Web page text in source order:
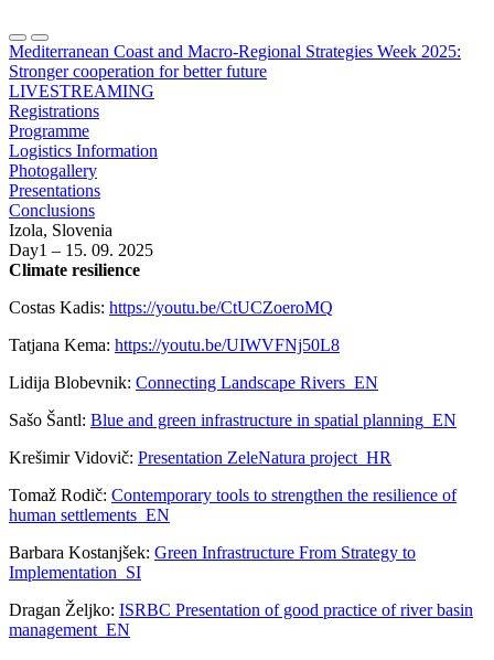
Mediterranean Coast and Macro-Regional Strategies Week 2025:
Stronger cooperation for better future
LIVESTREAMING
Registrations
Programme
Logistics Information
Photogallery
Presentations
Conclusions
Izola, Slovenia
Day1 – 15. 09. 2025
Climate resilience
Costas Kadis: https://youtu.be/CtUCZoeroMQ
Tatjana Kema: https://youtu.be/UIWVFNj50L8
Lidija Blobevnik: Connecting Landscape Rivers_EN
Sašo Šantl: Blue and green infrastructure in spatial planning_EN
Krešimir Vidovič: Presentation ZeleNatura project_HR
Tomaž Rodič: Contemporary tools to strengthen the resilience of
human settlements_EN
Barbara Kostanjšek: Green Infrastructure From Strategy to
Implementation_SI
Dragan Željko: ISRBC Presentation of good practice of river basin
management_EN